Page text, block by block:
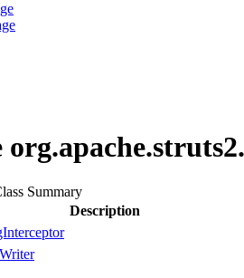
Summary
Description